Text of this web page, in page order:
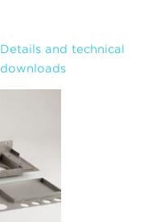
Details and technical
downloads